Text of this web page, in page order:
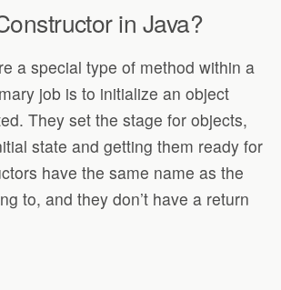
in Java?
a special type of method within a
job is to initialize an object
They set the stage for objects,
state and getting them ready for
have the same name as the
to, and they don’t have a return